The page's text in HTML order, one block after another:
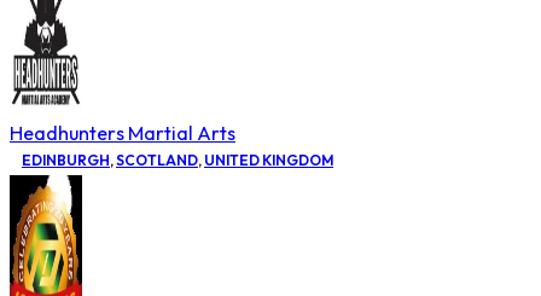
Headhunters Martial Arts
EDINBURGH,SCOTLAND, UNITED KINGDOM